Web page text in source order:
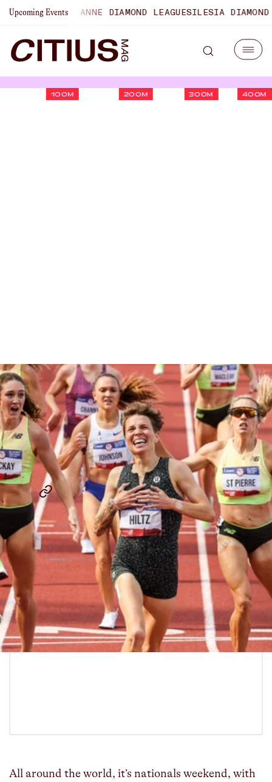
Upcoming Events
LAUSANNE DIAMOND LEAGUESILESIA DIAMOND
100M 200M 300M 400M
ByDavid Melly
July 30, 2025
THE LAP COUNT SINCLAIRE JOHNSON ...
SHARE
All around the world, it’s nationals weekend, with